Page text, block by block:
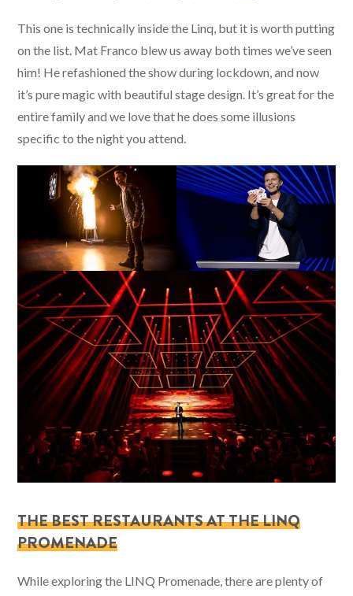
This one is technically inside the Linq, but it is worth putting
on the list. Mat Franco blew us away both times we’ve seen
him! He refashioned the show during lockdown, and now
it’s pure magic with beautiful stage design. It’s great for the
entire family and we love that he does some illusions
specific to the night you attend.
THE BEST RESTAURANTS AT THE LINQ
PROMENADE
While exploring the LINQ Promenade, there are plenty of